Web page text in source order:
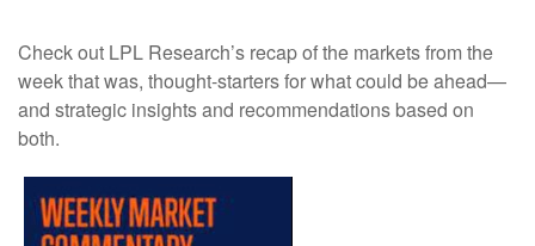
Check out LPL Research’s recap of the markets from the
week that was, thought-starters for what could be ahead—
and strategic insights and recommendations based on
both.